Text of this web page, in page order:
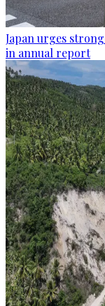
Japan urges
in annual report